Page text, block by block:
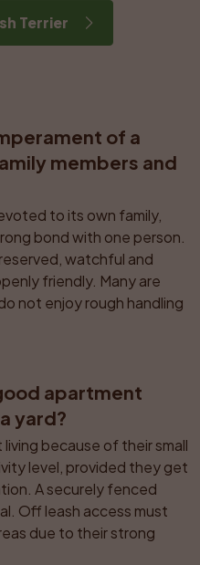
Terrier
of a
members and
to its own family,
bond with one person.
watchful and
friendly. Many are
not enjoy rough handling
apartment
yard?
because of their small
level, provided they get
A securely fenced
Off leash access must
due to their strong